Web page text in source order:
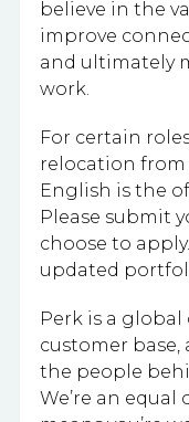
believe in the
improve
and ultimately
work.
For certain
relocation
English is the
Please submit
choose to
updated
Perk is a
customer base,
the people
We’re an